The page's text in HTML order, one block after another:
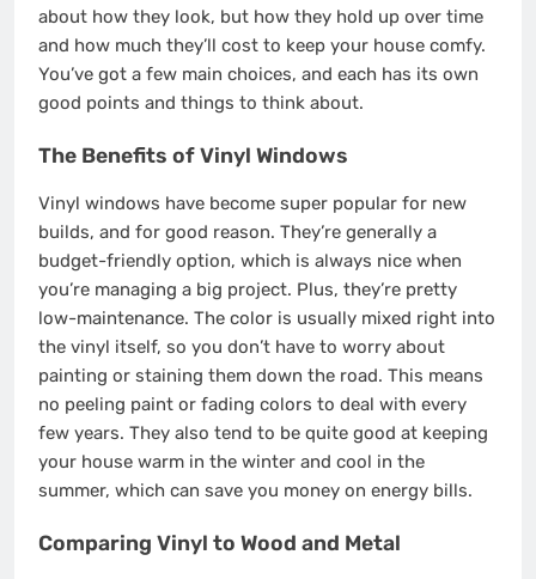
about how they look, but how they hold up over time
and how much they’ll cost to keep your house comfy.
You’ve got a few main choices, and each has its own
good points and things to think about.
The Benefits of Vinyl Windows
Vinyl windows have become super popular for new
builds, and for good reason. They’re generally a
budget-friendly option, which is always nice when
you’re managing a big project. Plus, they’re pretty
low-maintenance. The color is usually mixed right into
the vinyl itself, so you don’t have to worry about
painting or staining them down the road. This means
no peeling paint or fading colors to deal with every
few years. They also tend to be quite good at keeping
your house warm in the winter and cool in the
summer, which can save you money on energy bills.
Comparing Vinyl to Wood and Metal